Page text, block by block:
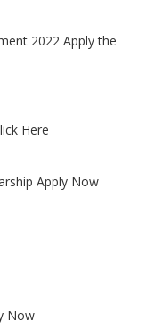
2022 Apply the
Here
Apply Now
Now